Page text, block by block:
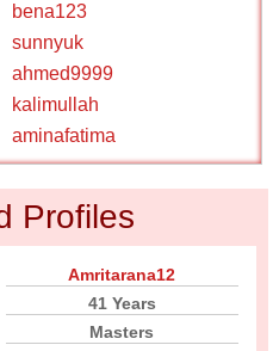
bena123
sunnyuk
ahmed9999
kalimullah
aminafatima
Profiles
Amritarana12
41 Years
Masters